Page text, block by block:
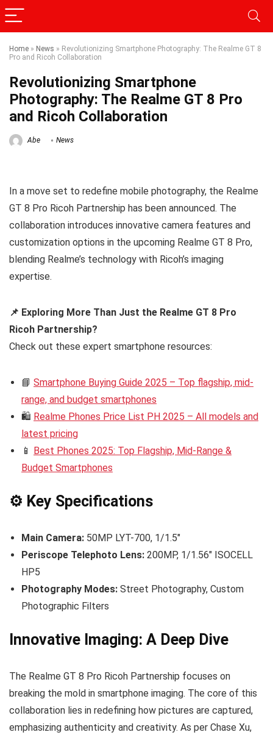
Home » News » Revolutionizing Smartphone Photography: The Realme GT 8
Pro and Ricoh Collaboration
Revolutionizing Smartphone
Photography: The Realme GT 8 Pro
and Ricoh Collaboration
Abe News
In a move set to redefine mobile photography, the Realme
GT 8 Pro Ricoh Partnership has been announced. The
collaboration introduces innovative camera features and
customization options in the upcoming Realme GT 8 Pro,
blending Realme’s technology with Ricoh’s imaging
expertise.
📌 Exploring More Than Just the Realme GT 8 Pro
Ricoh Partnership?
Check out these expert smartphone resources:
📘 Smartphone Buying Guide 2025 – Top flagship, mid-
range, and budget smartphones
🛍️ Realme Phones Price List PH 2025 – All models and
latest pricing
📱 Best Phones 2025: Top Flagship, Mid-Range &
Budget Smartphones
⚙️ Key Specifications
Main Camera: 50MP LYT-700, 1/1.5″
Periscope Telephoto Lens: 200MP, 1/1.56″ ISOCELL
HP5
Photography Modes: Street Photography, Custom
Photographic Filters
Innovative Imaging: A Deep Dive
The Realme GT 8 Pro Ricoh Partnership focuses on
breaking the mold in smartphone imaging. The core of this
collaboration lies in redefining how pictures are captured,
emphasizing authenticity and creativity. As per Chase Xu,